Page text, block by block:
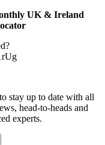
UK & Ireland
stay up to date with all
head-to-heads and
experts.